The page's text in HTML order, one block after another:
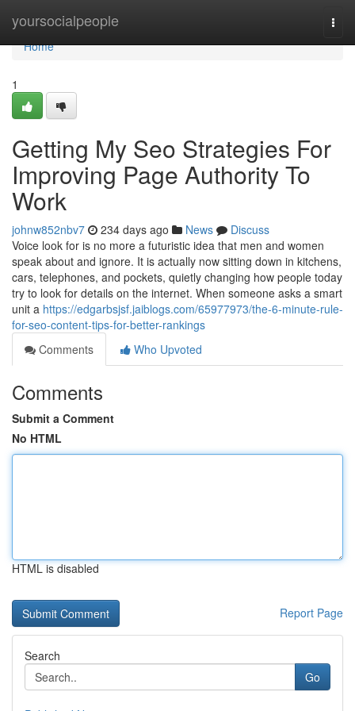
yoursocialpeople
Home
Home
1
Getting My Seo Strategies For
Improving Page Authority To
Work
johnw852nbv7 234 days ago News
Discuss
Voice look for is no more a futuristic idea that men and women
speak about and ignore. It is actually now sitting down in kitchens,
cars, telephones, and pockets, quietly changing how people today
try to look for details on the internet. When someone asks a smart
unit a https://edgarbsjsf.jaiblogs.com/65977973/the-6-minute-rule-
for-seo-content-tips-for-better-rankings
Comments
Who Upvoted
Comments
Submit a Comment
No HTML
HTML is disabled
Report Page
Search
Go